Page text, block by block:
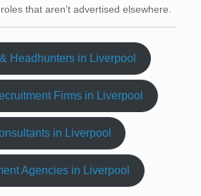
that aren’t advertised elsewhere.
Headhunters in Liverpool
Firms in Liverpool
in Liverpool
Agencies in Liverpool